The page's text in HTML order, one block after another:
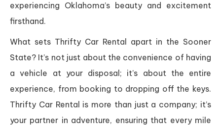
experiencing Oklahoma’s beauty and excitement
firsthand.
What sets Thrifty Car Rental apart in the Sooner
State? It’s not just about the convenience of having
a vehicle at your disposal; it’s about the entire
experience, from booking to dropping off the keys.
Thrifty Car Rental is more than just a company; it’s
your partner in adventure, ensuring that every mile